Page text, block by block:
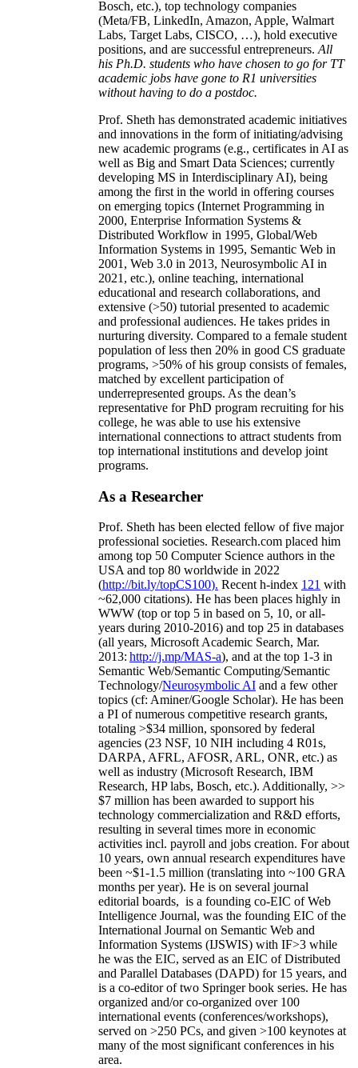
Bosch, etc.), top technology companies
(Meta/FB, LinkedIn, Amazon, Apple, Walmart
Labs, Target Labs, CISCO, …), hold executive
positions, and are successful entrepreneurs. All
his Ph.D. students who have chosen to go for TT
academic jobs have gone to R1 universities
without having to do a postdoc.
Prof. Sheth has demonstrated academic initiatives
and innovations in the form of initiating/advising
new academic programs (e.g., certificates in AI as
well as Big and Smart Data Sciences; currently
developing MS in Interdisciplinary AI), being
among the first in the world in offering courses
on emerging topics (Internet Programming in
2000, Enterprise Information Systems &
Distributed Workflow in 1995, Global/Web
Information Systems in 1995, Semantic Web in
2001, Web 3.0 in 2013, Neurosymbolic AI in
2021, etc.), online teaching, international
educational and research collaborations, and
extensive (>50) tutorial presented to academic
and professional audiences. He takes prides in
nurturing diversity. Compared to a female student
population of less then 20% in good CS graduate
programs, >50% of his group consists of females,
matched by excellent participation of
underrepresented groups. As the dean’s
representative for PhD program recruiting for his
college, he was able to use his extensive
international connections to attract students from
top international institutions and develop joint
programs.
As a Researcher
Prof. Sheth has been elected fellow offive major
professional societies. Research.com placed him
among top 50 Computer Science authors in the
USA and top 80 worldwide in 2022
(http://bit.ly/topCS100). Recent h-index 121 with
~62,000 citations). He has been places highly in
WWW (top or top 5 in based on 5, 10, or all-
years during 2010-2016) and top 25 in databases
(all years, Microsoft Academic Search, Mar.
2013: http://j.mp/MAS-a), and at the top 1-3 in
Semantic Web/Semantic Computing/Semantic
Technology/Neurosymbolic AI and a few other
topics (cf: Aminer/Google Scholar). He has been
a PI ofnumerous competitive research grants,
totaling >$34 million, sponsored by federal
agencies (23 NSF, 10 NIH including 4 R01s,
DARPA, AFRL, AFOSR, ARL, ONR, etc.) as
well as industry (Microsoft Research, IBM
Research, HP labs, Bosch, etc.). Additionally, >>
$7 million has been awarded to support his
technology commercialization and R&D efforts,
resulting in several times more in economic
activities incl. payroll and jobs creation. For about
10 years, own annual research expenditures have
been ~$1-1.5 million (translating into ~100 GRA
months per year). He is on several journal
editorial boards, is a founding co-EIC of Web
Intelligence Journal, was the founding EIC of the
International Journal on Semantic Web and
Information Systems (IJSWIS) with IF>3 while
he was the EIC, served as an EIC ofDistributed
and Parallel Databases (DAPD) for 15 years, and
is a co-editor of two Springer book series. He has
organized and/or co-organized over 100
international events (conferences/workshops),
served on >250 PCs, and given >100 keynotes at
many of the most significant conferences in his
area.